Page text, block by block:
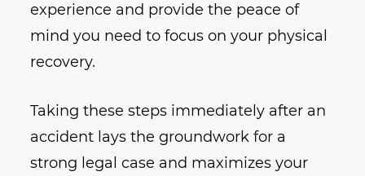
experience and provide the peace of
mind you need to focus on your physical
recovery.
Taking these steps immediately after an
accident lays the groundwork for a
strong legal case and maximizes your